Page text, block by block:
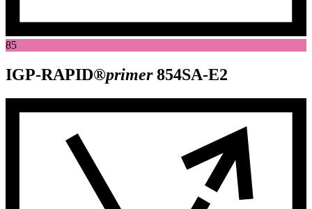
85
IGP-RAPID®primer 854SA-E2